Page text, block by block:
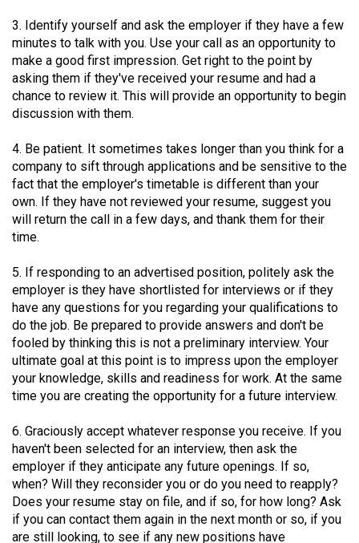
Volume
46
(2013/14)
Volume
45
(2012/13)
Volume
44
(2011/12)
Volume
43
(2010/11)
Volume
42
(2009/10)
Volume
41
(2008/09)
Volume
40
3. Identify yourself and ask the employer if they have a few
minutes to talk with you. Use your call as an opportunity to
make a good first impression. Get right to the point by
asking them if they've received your resume and had a
chance to review it. This will provide an opportunity to begin
discussion with them.
4. Be patient. It sometimes takes longer than you think for a
company to sift through applications and be sensitive to the
fact that the employer's timetable is different than your
own. If they have not reviewed your resume, suggest you
will return the call in a few days, and thank them for their
time.
5. If responding to an advertised position, politely ask the
employer is they have shortlisted for interviews or if they
have any questions for you regarding your qualifications to
do the job. Be prepared to provide answers and don't be
fooled by thinking this is not a preliminary interview. Your
ultimate goal at this point is to impress upon the employer
your knowledge, skills and readiness for work. At the same
time you are creating the opportunity for a future interview.
6. Graciously accept whatever response you receive. If you
haven't been selected for an interview, then ask the
employer if they anticipate any future openings. If so,
when? Will they reconsider you or do you need to reapply?
Does your resume stay on file, and if so, for how long? Ask
if you can contact them again in the next month or so, if you
are still looking, to see if any new positions have